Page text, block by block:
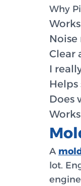
Why
Clear
I
Helps
Does
A
lot.